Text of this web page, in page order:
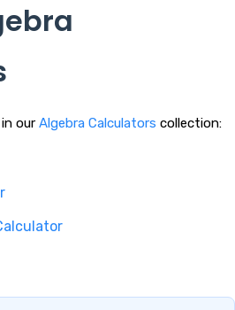
our Algebra Calculators collection: